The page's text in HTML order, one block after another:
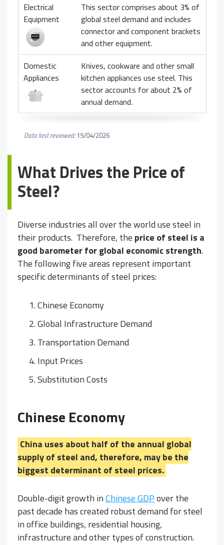
Electrical
Equipment
This sector comprises about 3% of
global steel demand and includes
connector and component brackets
and other equipment.
Domestic
Appliances
Knives, cookware and other small
kitchen appliances use steel. This
sector accounts for about 2% of
annual demand.
Data last reviewed:15/04/2026
What Drives the Price of
Steel?
Diverse industries all over the world use steel in
their products. Therefore, the price of steel is a
good barometer for global economic strength.
The following five areas represent important
specific determinants of steel prices:
Chinese Economy
Global Infrastructure Demand
Transportation Demand
Input Prices
Substitution Costs
Chinese Economy
China uses about half of the annual global
supply of steel and, therefore, may be the
biggest determinant of steel prices.
Double-digit growth inChinese GDPover the
past decade has created robust demand for steel
in office buildings, residential housing,
infrastructure and other types of construction.